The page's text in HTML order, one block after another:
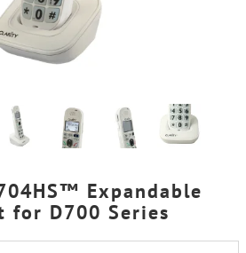
Expandable
for D700 Series